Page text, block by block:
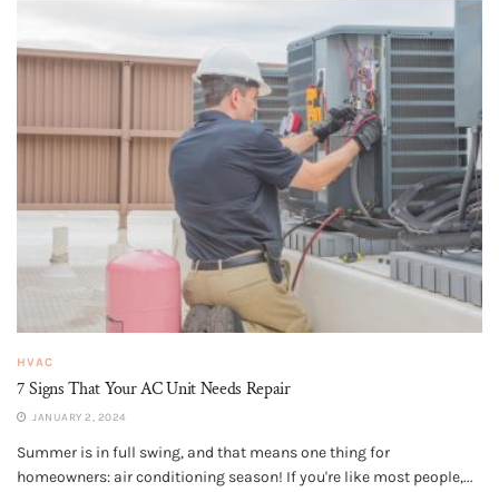
HVAC
7 Signs That Your AC Unit Needs Repair
JANUARY 2, 2024
Summer is in full swing, and that means one thing for
homeowners: air conditioning season! If you're like most people,...